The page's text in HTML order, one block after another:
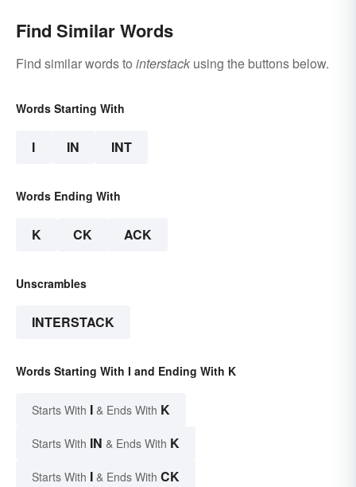
Find Similar Words
Find similar words to interstack using the buttons below.
Words Starting With
I IN INT
Words Ending With
K CK ACK
Unscrambles
INTERSTACK
Words Starting With I and Ending With K
Starts With I & Ends With K
Starts With IN & Ends With K
Starts With I & Ends With CK